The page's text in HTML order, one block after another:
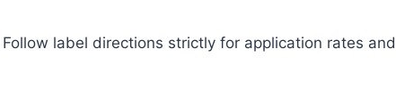
label directions strictly for application rates and